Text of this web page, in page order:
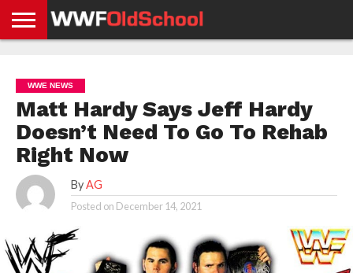
NEWS
NEWS
NEWS
BOXING
NEWS
SCHOOL
STORIES
APP
US
POLICY &
GDPR
WWE NEWS
Matt Hardy Says Jeff Hardy
Doesn’t Need To Go To Rehab
Right Now
By AG
Posted on December 14, 2021